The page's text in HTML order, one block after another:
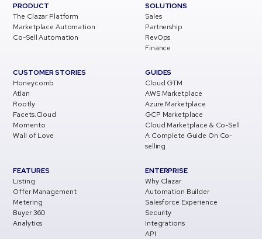
PRODUCT
The Clazar Platform
Marketplace Automation
Co-Sell Automation
CUSTOMER STORIES
Honeycomb
Atlan
Rootly
Facets.Cloud
Momento
Wall of Love
FEATURES
Listing
Offer Management
Metering
Buyer 360
Analytics
SOLUTIONS
Sales
Partnership
RevOps
Finance
GUIDES
Cloud GTM
AWS Marketplace
Azure Marketplace
GCP Marketplace
Cloud Marketplace & Co-Sell
A Complete Guide On Co-
selling
ENTERPRISE
Why Clazar
Automation Builder
Salesforce Experience
Security
Integrations
API